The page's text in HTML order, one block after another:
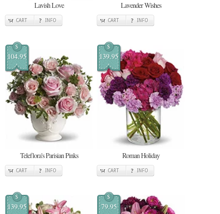
Lavish Love
CART INFO
Lavender Wishes
CART INFO
$
104.95
Teleflora's Parisian Pinks
CART INFO
$
139.95
Roman Holiday
CART INFO
$
139.95
$
79.95